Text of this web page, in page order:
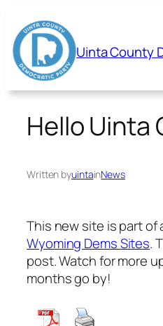
to
content
Uinta County
Hello Uinta
Written byuintainNews
This new site is part of
Wyoming Dems Sites.
post. Watch for more
months go by!